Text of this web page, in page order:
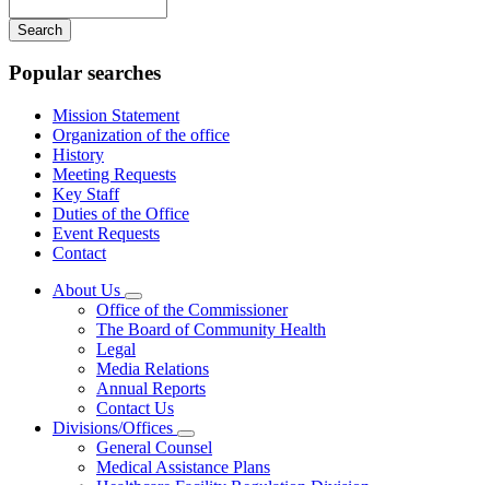
your
keywords
Popular searches
Mission Statement
Organization of the office
History
Meeting Requests
Key Staff
Duties of the Office
Event Requests
Contact
About Us
Subnavigation
toggle
for
About
Us
Office of the Commissioner
The Board of Community Health
Legal
Media Relations
Annual Reports
Contact Us
Divisions/Offices
Subnavigation
toggle
for
General Counsel
Medical Assistance Plans